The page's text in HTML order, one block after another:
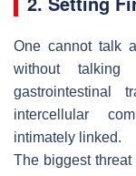
One cannot talk
without
intercellular
intimately linked.
The biggest threat